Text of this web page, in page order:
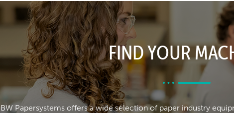
FIND YOUR
BW Papersystems offers a wide selection of paper industry